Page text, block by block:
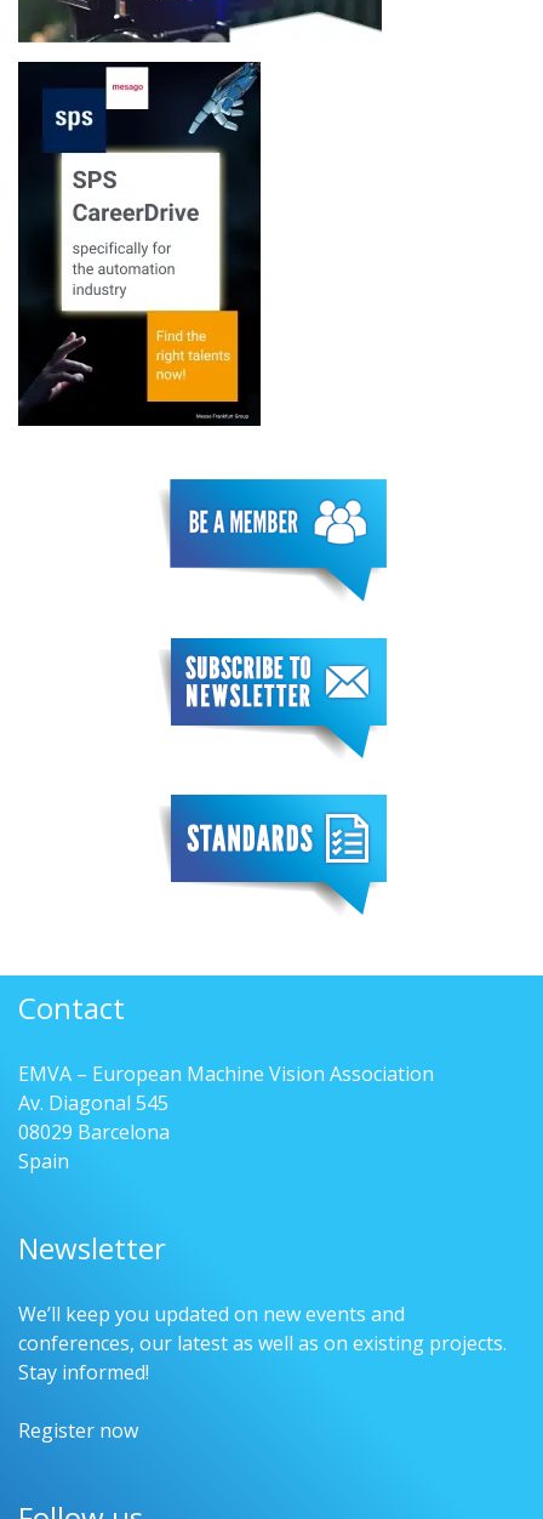
Contact
EMVA – European Machine Vision Association
Av. Diagonal 545
08029 Barcelona
Spain
Newsletter
We’ll keep you updated on new events and
conferences, our latest as well as on existing projects.
Stay informed!
Register now